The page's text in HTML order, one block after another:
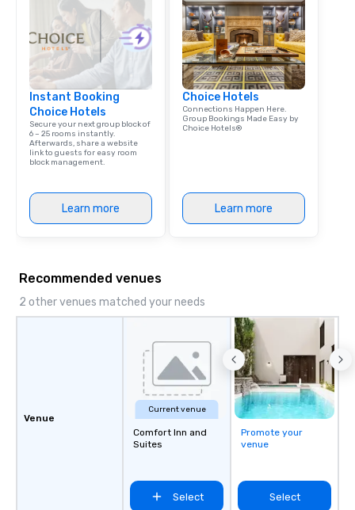
Instant Booking
Choice Hotels
Secure your next group block of
6 – 25 rooms instantly.
Afterwards, share a website
link to guests for easy room
block management.
Learn more
Choice Hotels
Connections Happen Here.
Group Bookings Made Easy by
Choice Hotels®
Learn more
Recommended venues
2 other venues matched your needs
Venue
Current venue
Comfort Inn and
Suites
Select
Promote your
venue
Select